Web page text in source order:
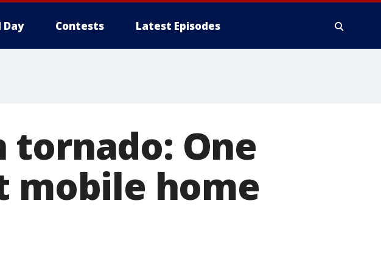
Day Contests Latest Episodes
tornado: One
mobile home